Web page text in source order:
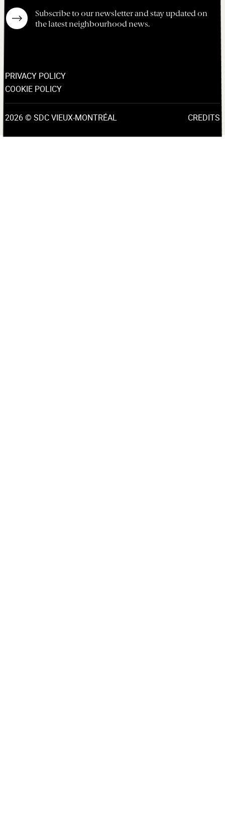
Subscribe to our newsletter and stay updated on
the latest neighbourhood news.
PRIVACY POLICY
COOKIE POLICY
2026 © SDC VIEUX-MONTRÉAL CREDITS